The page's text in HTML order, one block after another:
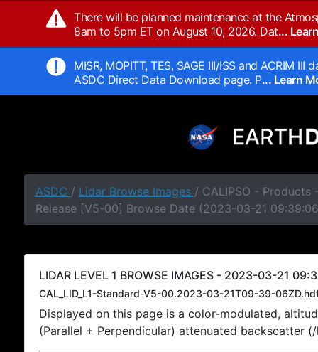
There will be planned maintenance at the
8am to 5pm ET on August 10, 2026. Dat...
MISR, MOPITT, TES, SAGE III/ISS and ACRIM
ASDC Direct Data Download page. P... Learn
ASDC / Lidar Browse Images / CALIPSO - Products
Release [V5-00] Browse Date (2023-03-21
LIDAR LEVEL 1 BROWSE IMAGES - 2023-03-21
CAL_LID_L1-Standard-V5-00.2023-03-21T09-39-
Displayed on this page is a color-modulated,
(Parallel + Perpendicular) attenuated backscatter